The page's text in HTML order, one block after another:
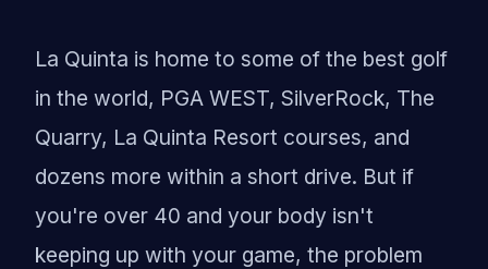
La Quinta is home to some of the best golf
in the world, PGA WEST, SilverRock, The
Quarry, La Quinta Resort courses, and
dozens more within a short drive. But if
you're over 40 and your body isn't
keeping up with your game, the problem